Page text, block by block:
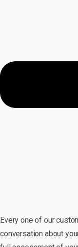
Every one of our
conversation about